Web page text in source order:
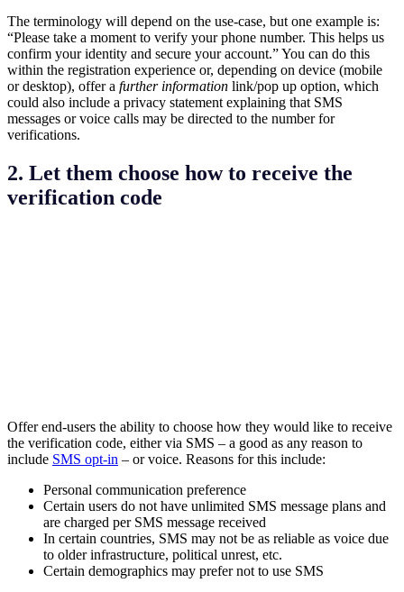
The terminology will depend on the use-case, but one example is:
“Please take a moment to verify your phone number. This helps us
confirm your identity and secure your account.” You can do this
within the registration experience or, depending on device (mobile
or desktop), offer a further information link/pop up option, which
could also include a privacy statement explaining that SMS
messages or voice calls may be directed to the number for
verifications.
2. Let them choose how to receive the
verification code
Offer end-users the ability to choose how they would like to receive
the verification code, either via SMS – a good as any reason to
include SMS opt-in – or voice. Reasons for this include:
Personal communication preference
Certain users do not have unlimited SMS message plans and
are charged per SMS message received
In certain countries, SMS may not be as reliable as voice due
to older infrastructure, political unrest, etc.
Certain demographics may prefer not to use SMS